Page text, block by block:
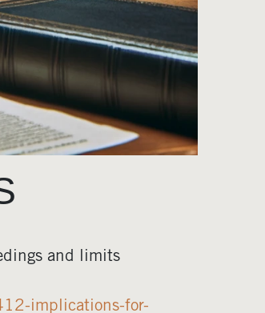
and limits
implications-for-